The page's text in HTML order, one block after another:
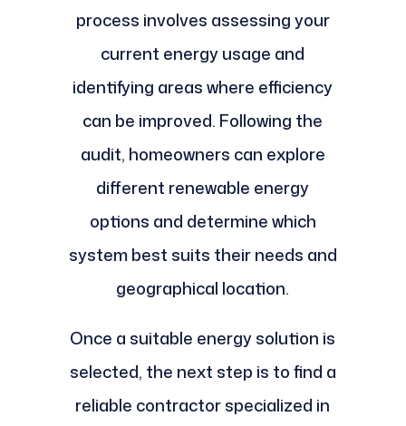
process involves assessing your
current energy usage and
identifying areas where efficiency
can be improved. Following the
audit, homeowners can explore
different renewable energy
options and determine which
system best suits their needs and
geographical location.
Once a suitable energy solution is
selected, the next step is to find a
reliable contractor specialized in